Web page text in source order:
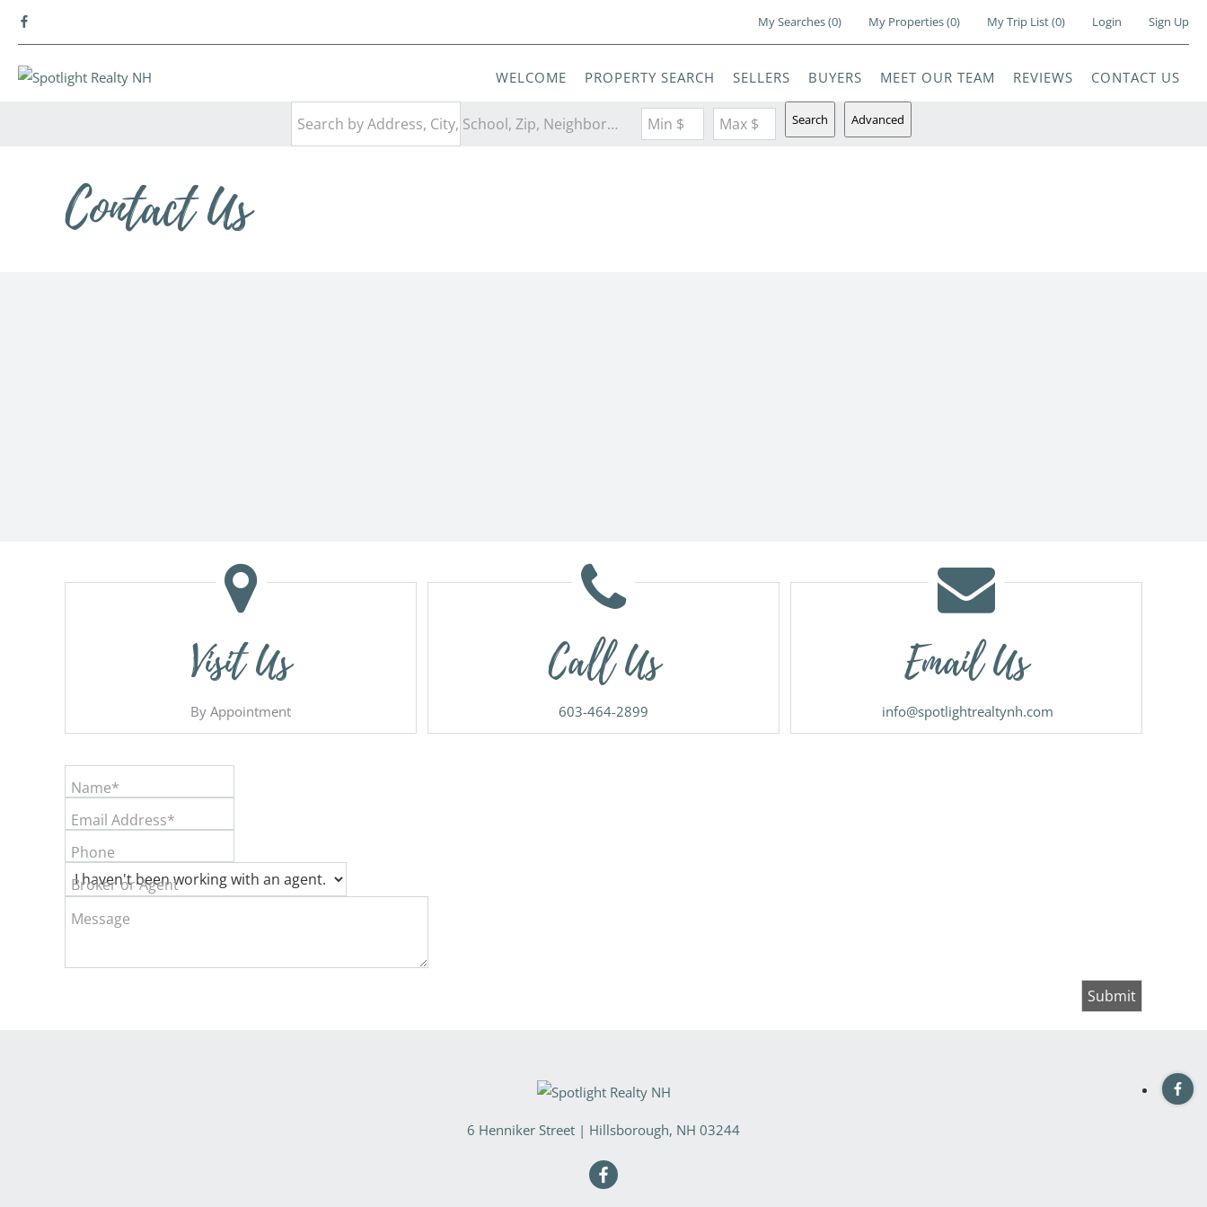
My Searches(0) My Properties(0) My Trip List (0) Login Sign Up
WELCOME PROPERTY SEARCH SELLERS BUYERS MEET OUR TEAM REVIEWS CONTACT US
Search by Address, City, School, Zip, Neighborhood or #MLS Min $ Max $ Search Advanced
Contact Us
Visit Us
By Appointment
Call Us
603-464-2899
Email Us
info@spotlightrealtynh.com
Name*
Email Address*
Phone
Broker or Agent
Message
6 Henniker Street | Hillsborough, NH 03244